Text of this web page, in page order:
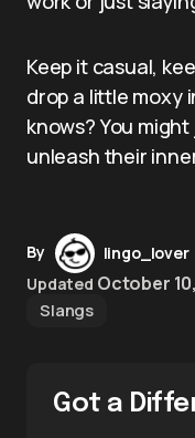
Keep it casual,
drop a little moxy
knows? You
unleash their
By
lingo_lover
Updated October
Slangs
Got a